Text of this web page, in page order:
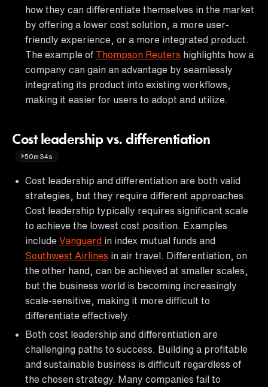
how they can differentiate themselves in the market
by offering a lower cost solution, a more user-
friendly experience, or a more integrated product.
The example of Thompson Reuters highlights how a
company can gain an advantage by seamlessly
integrating its product into existing workflows,
making it easier for users to adopt and utilize.
Cost leadership vs. differentiation
50m34s
Cost leadership and differentiation are both valid
strategies, but they require different approaches.
Cost leadership typically requires significant scale
to achieve the lowest cost position. Examples
include Vanguard in index mutual funds and
Southwest Airlines in air travel. Differentiation, on
the other hand, can be achieved at smaller scales,
but the business world is becoming increasingly
scale-sensitive, making it more difficult to
differentiate effectively.
Both cost leadership and differentiation are
challenging paths to success. Building a profitable
and sustainable business is difficult regardless of
the chosen strategy. Many companies fail to